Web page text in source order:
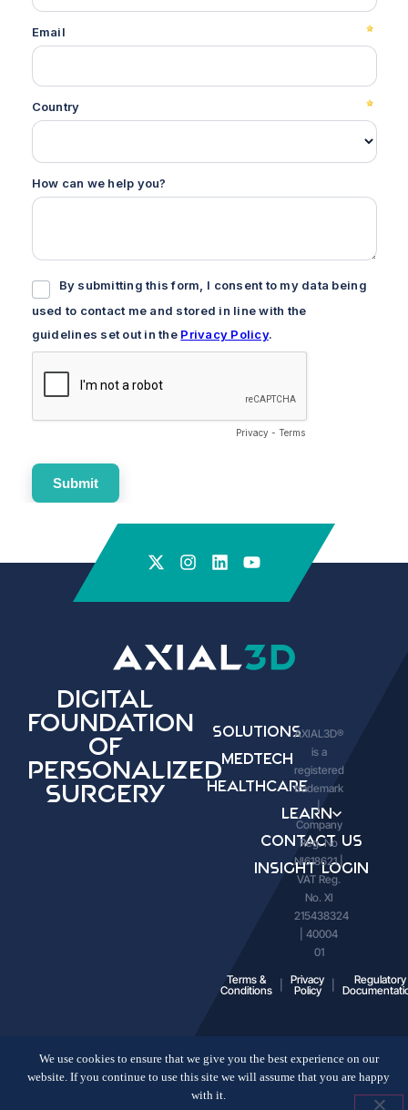
Digital
Foundation
of
Personalized
Surgery
Solutions
Medtech
Healthcare
Learn
Contact Us
Insight Login
AXIAL3D®
is a
registered
trademark
|
Company
Reg. No
NI618621 |
VAT Reg.
No. XI
215438324
| 40004
01
Terms &
Conditions
Privacy
Policy
Regulatory
We use cookies to ensure that we give you the best experience on our
website. If you continue to use this site we will assume that you are happy
with it.